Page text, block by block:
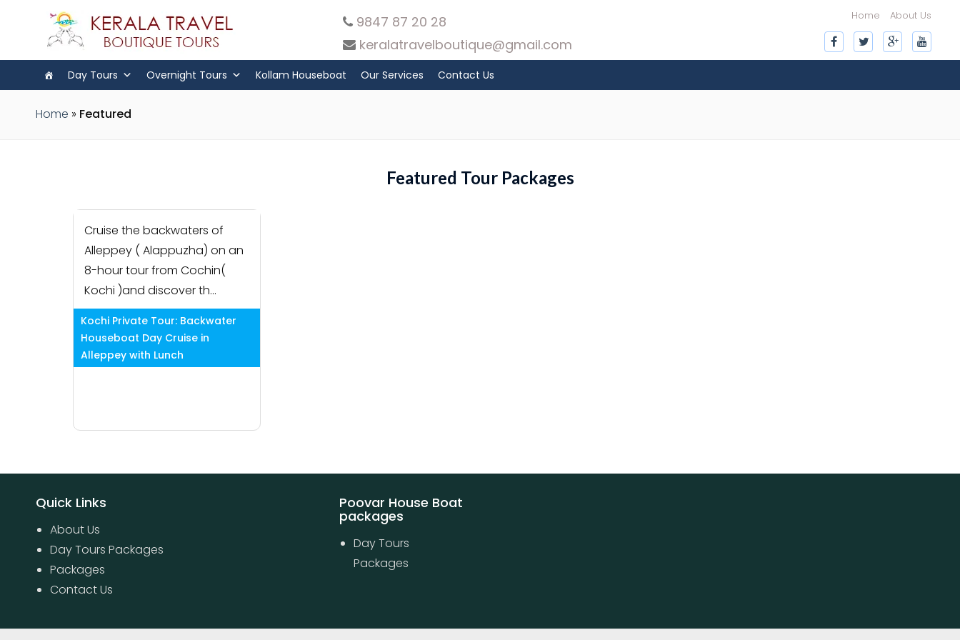
9847 87 20 28
keralatravelboutique@gmail.com
Home About Us
Day Tours Overnight Tours Kollam Houseboat Our Services Contact Us
Home » Featured
Featured Tour Packages
Kochi Private Tour: Backwater
Houseboat Day Cruise in
Alleppey with Lunch
Cruise the backwaters of
Alleppey ( Alappuzha) on an
8-hour tour from Cochin(
Kochi )and discover th...
Quick Links
About Us
Day Tours Packages
Packages
Contact Us
Poovar House Boat
packages
Day Tours
Packages